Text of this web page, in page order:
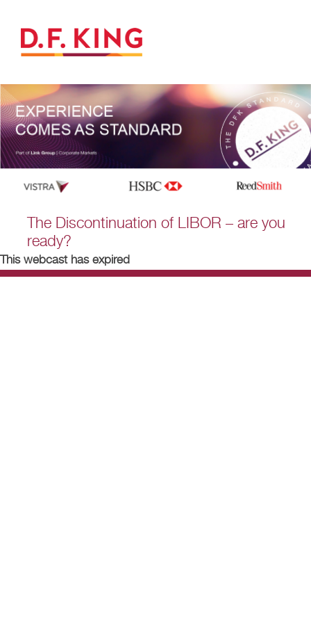
The Discontinuation of LIBOR – are you
ready?
This webcast has expired